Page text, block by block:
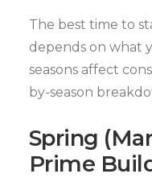
The best time to
depends on what
seasons affect
by-season
Spring
Prime